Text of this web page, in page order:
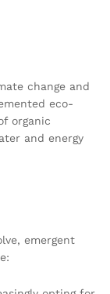
change and
eco-
organic
and energy
emergent